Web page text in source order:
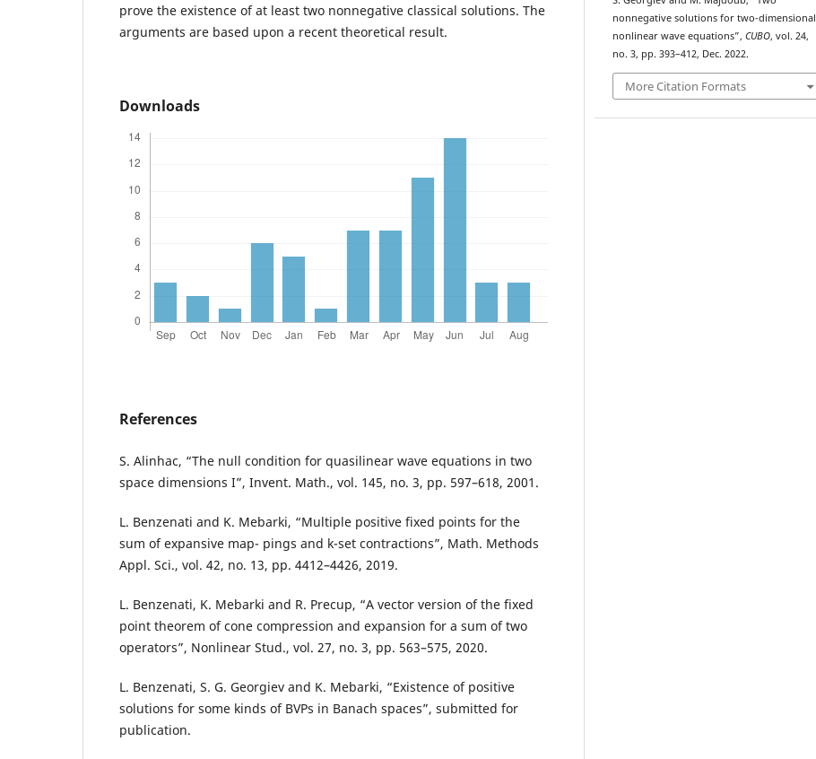
prove the existence of at least two nonnegative classical solutions. The
arguments are based upon a recent theoretical result.
Downloads
References
S. Alinhac, “The null condition for quasilinear wave equations in two
space dimensions I”, Invent. Math., vol. 145, no. 3, pp. 597–618, 2001.
L. Benzenati and K. Mebarki, “Multiple positive fixed points for the
sum of expansive map- pings and k-set contractions”, Math. Methods
Appl. Sci., vol. 42, no. 13, pp. 4412–4426, 2019.
L. Benzenati, K. Mebarki and R. Precup, “A vector version of the fixed
point theorem of cone compression and expansion for a sum of two
operators”, Nonlinear Stud., vol. 27, no. 3, pp. 563–575, 2020.
L. Benzenati, S. G. Georgiev and K. Mebarki, “Existence of positive
solutions for some kinds of BVPs in Banach spaces”, submitted for
publication.
nonnegative solutions for two-dimensional
nonlinear wave equations”, CUBO, vol. 24,
no. 3, pp. 393–412, Dec. 2022.
More Citation Formats